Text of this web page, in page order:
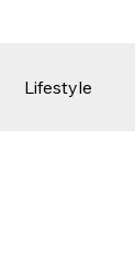
Lifestyle